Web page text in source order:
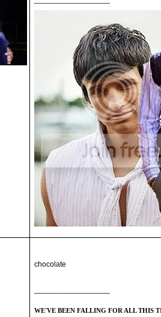
chocolate
WE'VE BEEN FALLING FOR ALL THIS